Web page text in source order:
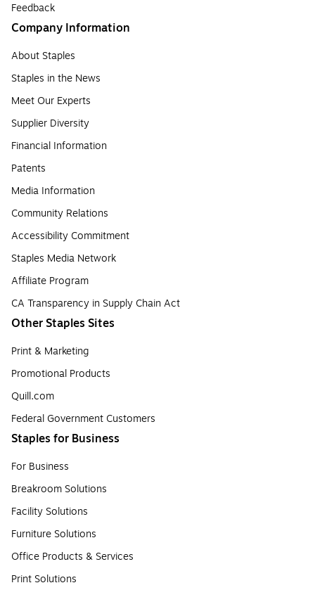
Feedback
Company Information
About Staples
Staples in the News
Meet Our Experts
Supplier Diversity
Financial Information
Patents
Media Information
Community Relations
Accessibility Commitment
Staples Media Network
Affiliate Program
CA Transparency in Supply Chain Act
Other Staples Sites
Print & Marketing
Promotional Products
Quill.com
Federal Government Customers
Staples for Business
For Business
Breakroom Solutions
Facility Solutions
Furniture Solutions
Office Products & Services
Print Solutions